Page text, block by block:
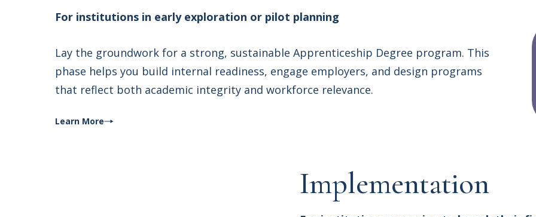
For institutions in early exploration or pilot planning
Lay the groundwork for a strong, sustainable Apprenticeship Degree program. This
phase helps you build internal readiness, engage employers, and design programs
that reflect both academic integrity and workforce relevance.
Learn More
Implementation